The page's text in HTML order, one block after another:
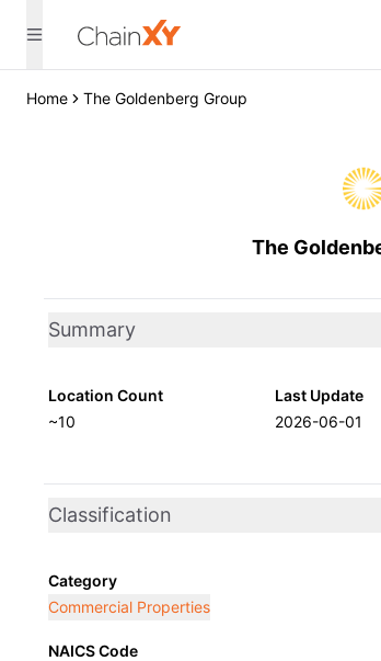
Home The Goldenberg Group
The
Summary
Location Count
~10
Last Update
2026-06-01
Classification
Category
Commercial Properties
NAICS Code